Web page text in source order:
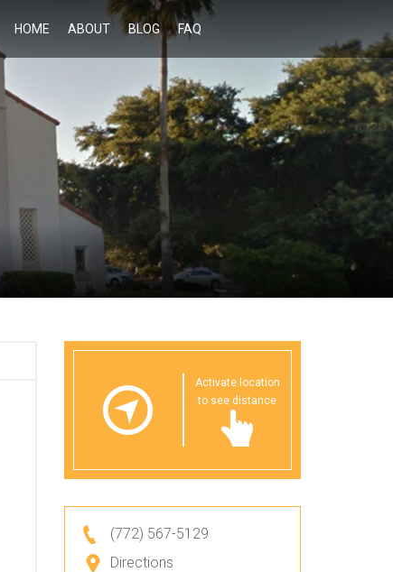
HOME ABOUT BLOG FAQ
Activate location
to see distance
(772) 567-5129
Directions